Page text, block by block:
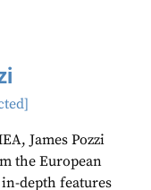
James Pozzi
the European
depth features